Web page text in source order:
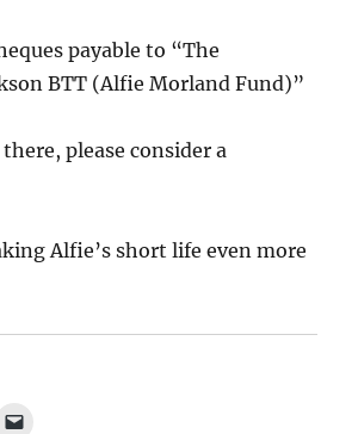
payable to “The
BTT (Alfie Morland Fund)”
please consider a
Alfie’s short life even more